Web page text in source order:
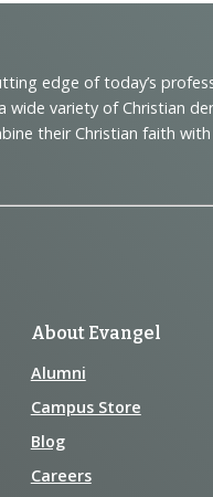
edge of today’s
variety of Christian
their Christian faith
About Evangel
Alumni
Campus Store
Blog
Careers